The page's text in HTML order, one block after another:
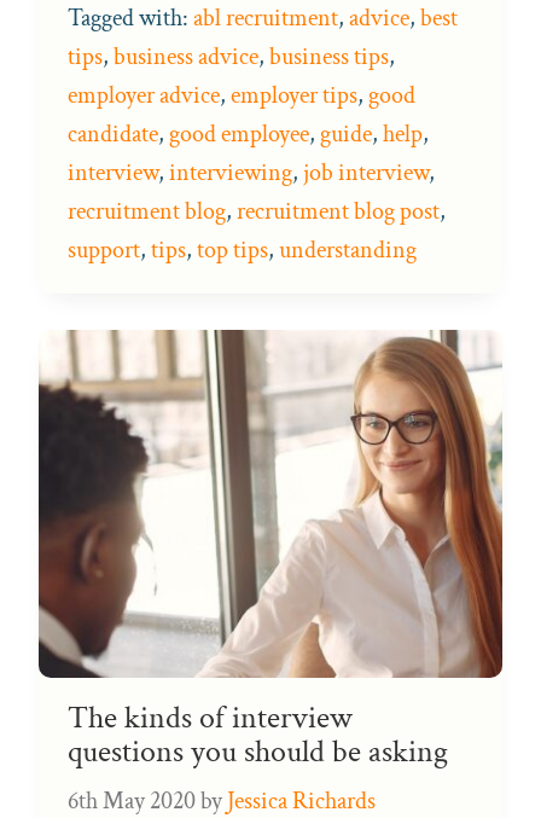
Tagged with:abl recruitment,advice,best
tips,business advice,business tips,
employer advice,employer tips, good
candidate, good employee, guide,help,
interview,interviewing,job interview,
recruitment blog,recruitment blog post,
support,tips,top tips,understanding
The kinds of interview
questions you should be asking
6th May 2020byJessica Richards